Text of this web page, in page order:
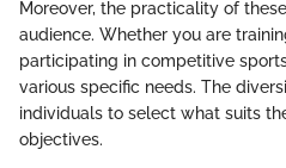
Moreover, the practicality of
audience. Whether you are
participating in competitive
various specific needs. The
individuals to select what suits
objectives.